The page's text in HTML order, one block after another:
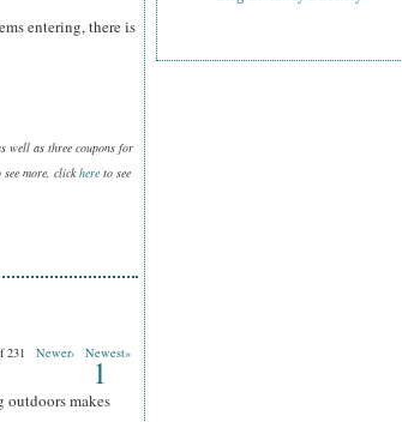
entering, there is
well as three coupons for
more, clickhere to see
231 Newer› Newest»
1
makes